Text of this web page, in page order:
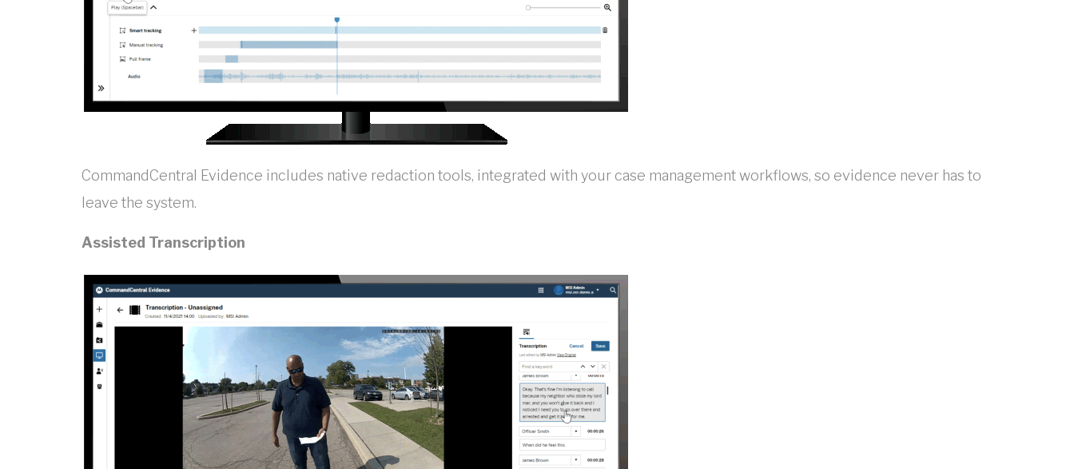
CommandCentral Evidence includes native redaction tools, integrated with your case management workflows, so evidence never has to
leave the system.
Assisted Transcription